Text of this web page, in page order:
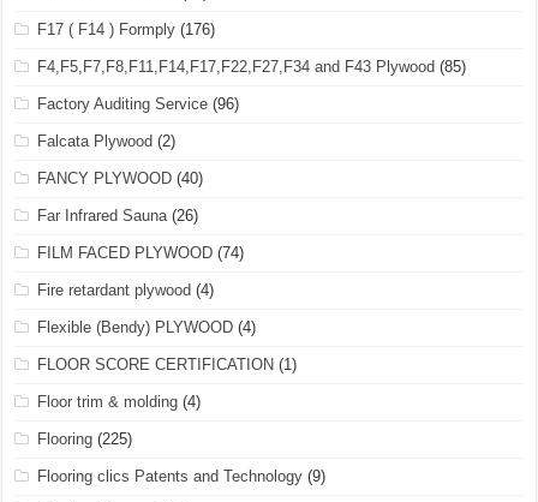
F17 ( F14 ) Formply (176)
F4,F5,F7,F8,F11,F14,F17,F22,F27,F34 and F43 Plywood (85)
Factory Auditing Service (96)
Falcata Plywood (2)
FANCY PLYWOOD (40)
Far Infrared Sauna(26)
FILM FACED PLYWOOD (74)
Fire retardant plywood (4)
Flexible (Bendy) PLYWOOD (4)
FLOOR SCORE CERTIFICATION (1)
Floor trim & molding (4)
Flooring (225)
Flooring clics Patents and Technology (9)